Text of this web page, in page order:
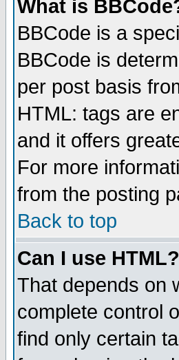
What is
BBCode is a
BBCode is
per post basis
HTML: tags are
and it offers
For more
from the posting
Back to top
Can I use HTML?
That depends on
complete control
find only certain